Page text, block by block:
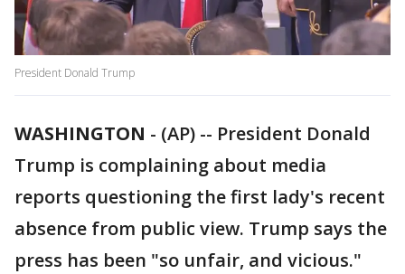
President Donald Trump
WASHINGTON - (AP) -- President Donald
Trump is complaining about media
reports questioning the first lady's recent
absence from public view. Trump says the
press has been "so unfair, and vicious."